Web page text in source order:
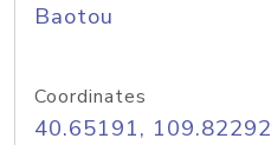
Baotou
Coordinates
40.65191, 109.82292